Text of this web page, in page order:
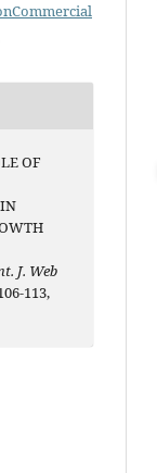
OF
J. Web
113,